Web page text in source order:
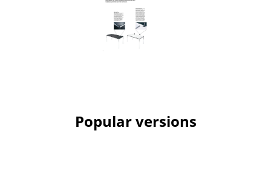
Popular versions